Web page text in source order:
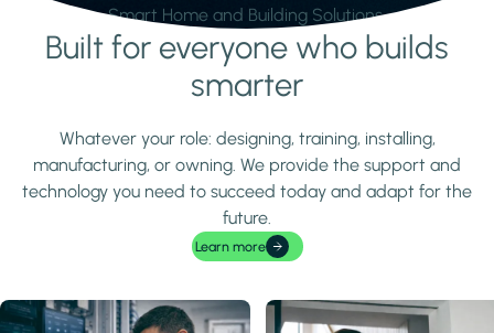
Smart Home and Building Solutions.
Learn moreBuilt for everyone who builds
smarter
Whatever your role: designing, training, installing,
manufacturing, or owning. We provide the support and
technology you need to succeed today and adapt for the
future.
Learn more